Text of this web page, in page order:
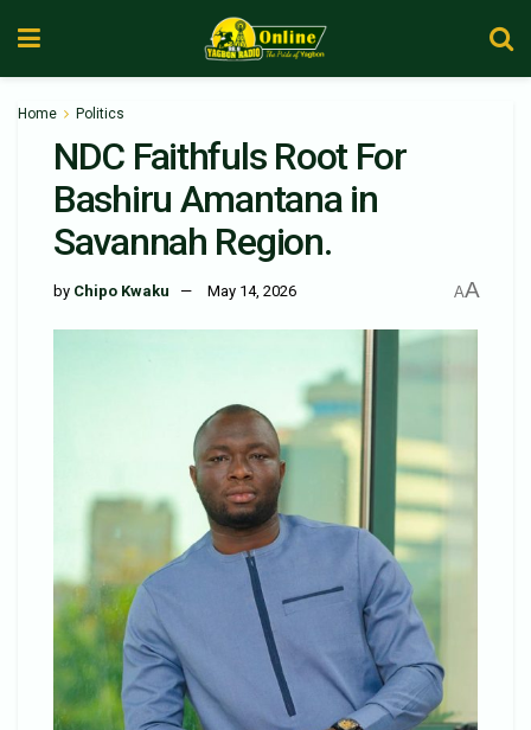
Home Politics
NDC Faithfuls Root For
Bashiru Amantana in
Savannah Region.
by Chipo Kwaku May 14, 2026 AA